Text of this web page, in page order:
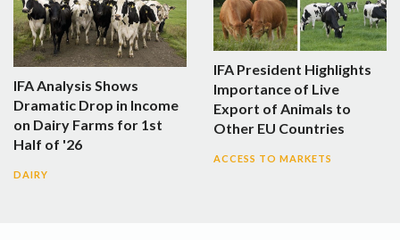
IFA Analysis Shows
Dramatic Drop in Income
on Dairy Farms for 1st
Half of '26
DAIRY
IFA President Highlights
Importance of Live
Export of Animals to
Other EU Countries
ACCESS TO MARKETS